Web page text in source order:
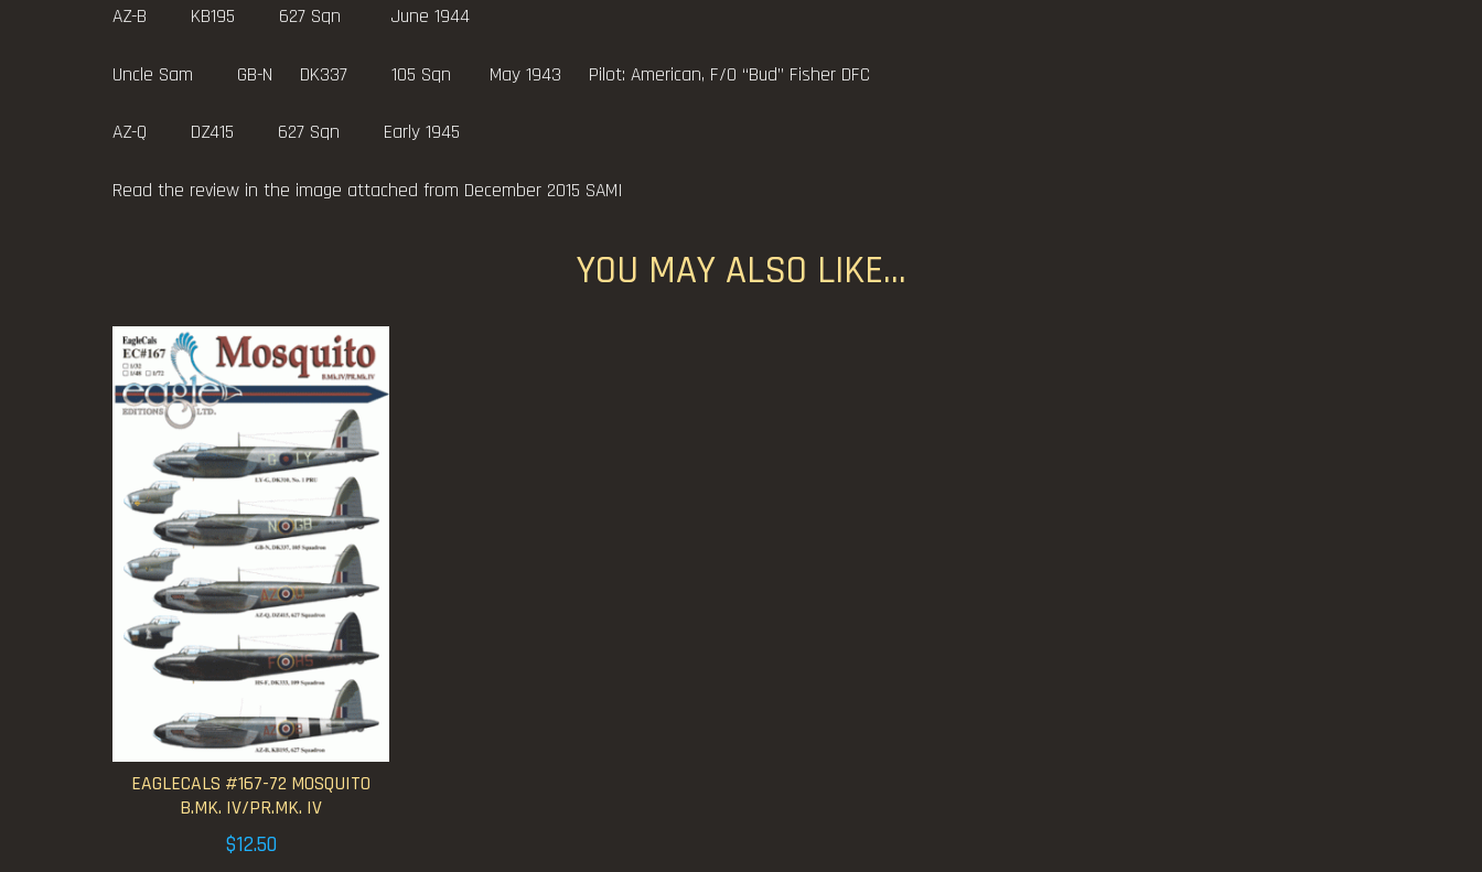
AZ-B KB195 627 Sqn June 1944
Uncle Sam GB-N DK337 105 Sqn May 1943 Pilot: American, F/O “Bud” Fisher DFC
AZ-Q DZ415 627 Sqn Early 1945
Read the review in the image attached from December 2015 SAMI
YOU MAY ALSO LIKE…
EAGLECALS #167-72 MOSQUITO
B.MK. IV/PR.MK. IV
$12.50